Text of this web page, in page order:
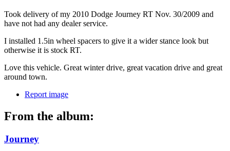
Took delivery of my 2010 Dodge Journey RT Nov. 30/2009 and
have not had any dealer service.
I installed 1.5in wheel spacers to give it a wider stance look but
otherwise it is stock RT.
Love this vehicle. Great winter drive, great vacation drive and great
around town.
Report image
From the album:
Journey